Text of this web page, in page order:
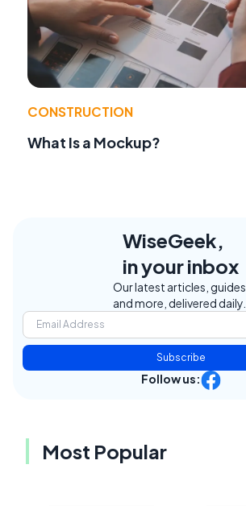
CONSTRUCTION
What Is a Mockup?
WiseGeek,
in your inbox
Our latest articles, guides,
and more, delivered daily.
Subscribe
Follow us:
Most Popular